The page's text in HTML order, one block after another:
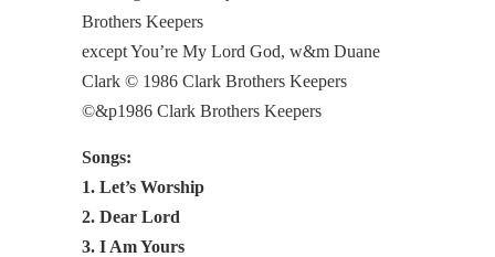
Brothers Keepers
except You’re My Lord God, w&m Duane
Clark © 1986 Clark Brothers Keepers
©&p1986 Clark Brothers Keepers
Songs:
1. Let’s Worship
2. Dear Lord
3. I Am Yours